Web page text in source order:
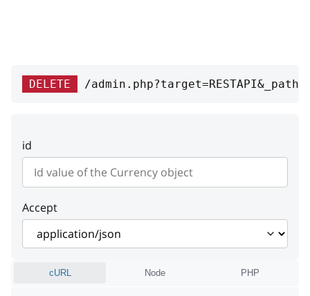
currency_id
code
Currency code (ISO 4217 alpha-3)
symbol
Symbol
Prefix
DELETE /
id
Accept
cURL Node PHP